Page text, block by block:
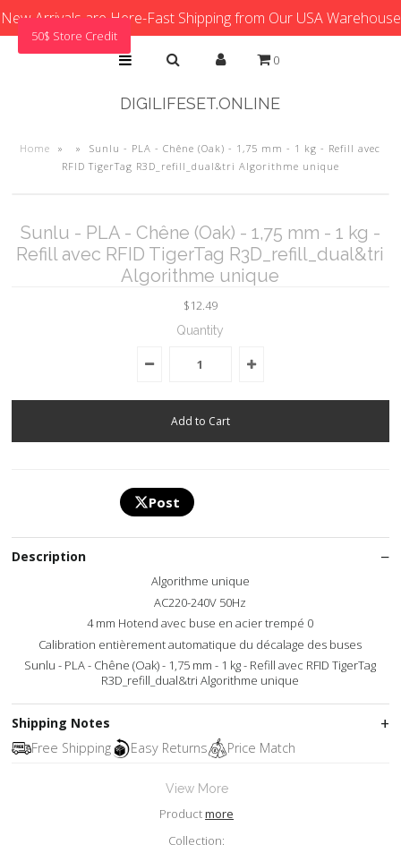
New Arrivals are Here-Fast Shipping from Our USA Warehouse
0
DIGILIFESET.ONLINE
Home » »
Sunlu - PLA - Chêne (Oak) - 1,75 mm - 1 kg - Refill avec
RFID TigerTag R3D_refill_dual&tri Algorithme unique
Sunlu - PLA - Chêne (Oak) - 1,75 mm - 1 kg -
Refill avec RFID TigerTag R3D_refill_dual&tri
Algorithme unique
$12.49
Quantity
Post
Description
Algorithme unique
AC220-240V 50Hz
4 mm Hotend avec buse en acier trempé 0
Calibration entièrement automatique du décalage des buses
Sunlu - PLA - Chêne (Oak) - 1,75 mm - 1 kg - Refill avec RFID TigerTag
R3D_refill_dual&tri Algorithme unique
Shipping Notes
Free Shipping
Easy Returns Price Match
View More
Productmore
Collection:
50$ Store Credit